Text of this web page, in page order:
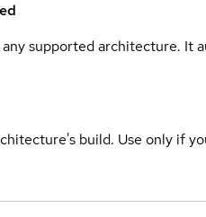
supported architecture. It
build. Use only if